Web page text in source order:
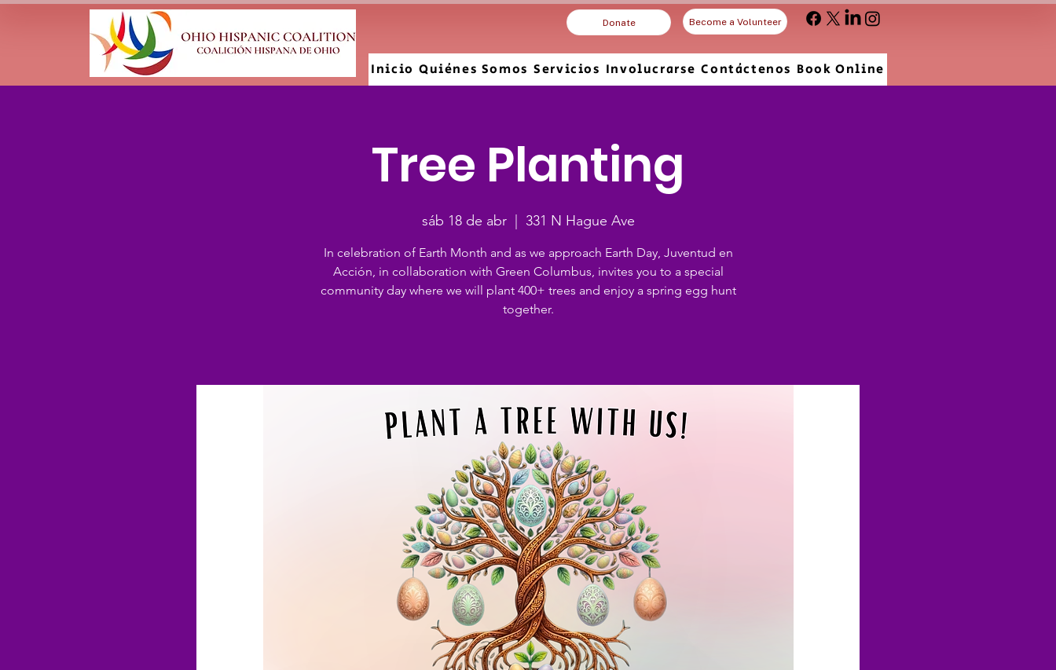
Donate Become a Volunteer
Inicio Quiénes Somos Servicios Involucrarse Contáctenos Book Online
Tree Planting
sáb 18 de abr
  |
331 N Hague Ave
In celebration of Earth Month and as we approach Earth Day, Juventud en
Acción, in collaboration with Green Columbus, invites you to a special
community day where we will plant 400+ trees and enjoy a spring egg hunt
together.